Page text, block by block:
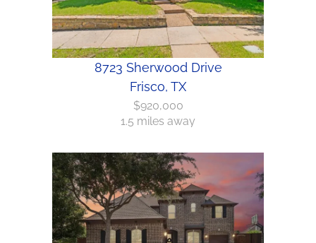
8723 Sherwood Drive
Frisco, TX
$920,000
1.5 miles away